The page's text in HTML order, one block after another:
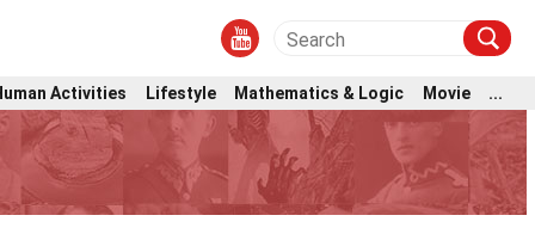
Activities Lifestyle Mathematics & Logic Movie
...